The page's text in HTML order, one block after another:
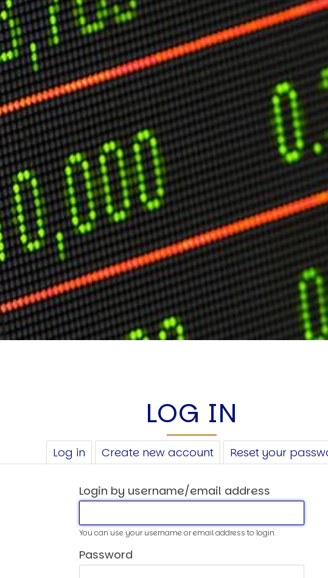
Subscribe
Engage David
LOG IN
Log in (active
tab)
Create new account Reset your
Login by username/email address
You can use your username or email address to login.
Password